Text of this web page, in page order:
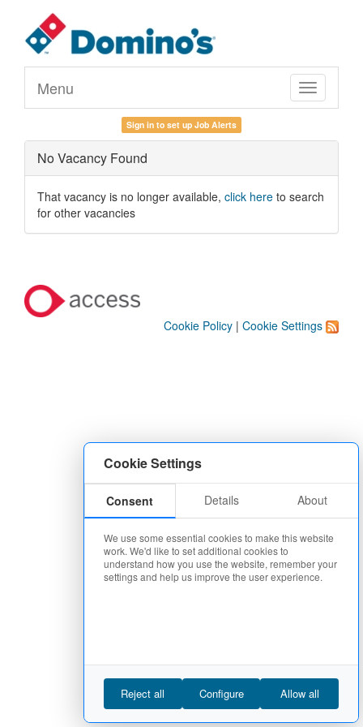
Cookie Settings
Consent Details About
We use some essential cookies to make this website
work. We'd like to set additional cookies to
understand how you use the website, remember your
settings and help us improve the user experience.
Reject all Configure Allow all
Toggle
navigation
Menu
Sign in to set up Job Alerts
No Vacancy Found
That vacancy is no longer available, click here to search
for other vacancies
Cookie Policy | Cookie Settings